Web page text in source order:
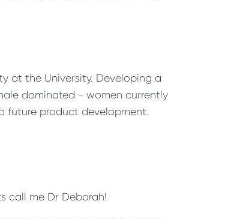
at the University. Developing a
dominated - women currently
future product development.
call me Dr Deborah!